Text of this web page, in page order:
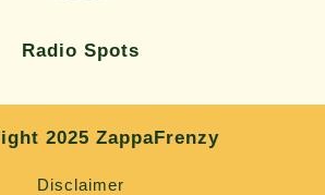
Radio Spots
2025 ZappaFrenzy
Disclaimer